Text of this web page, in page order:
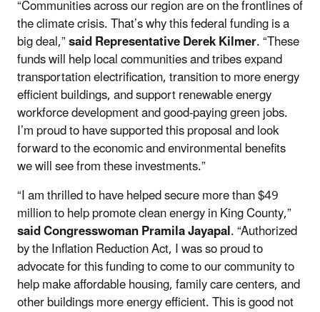
“Communities across our region are on the frontlines of
the climate crisis. That’s why this federal funding is a
big deal,”said Representative Derek Kilmer. “These
funds will help local communities and tribes expand
transportation electrification, transition to more energy
efficient buildings, and support renewable energy
workforce development and good-paying green jobs.
I’m proud to have supported this proposal and look
forward to the economic and environmental benefits
we will see from these investments.”
“I am thrilled to have helped secure more than $49
million to help promote clean energy in King County,”
said Congresswoman Pramila Jayapal. “Authorized
by the Inflation Reduction Act, I was so proud to
advocate for this funding to come to our community to
help make affordable housing, family care centers, and
other buildings more energy efficient. This is good not